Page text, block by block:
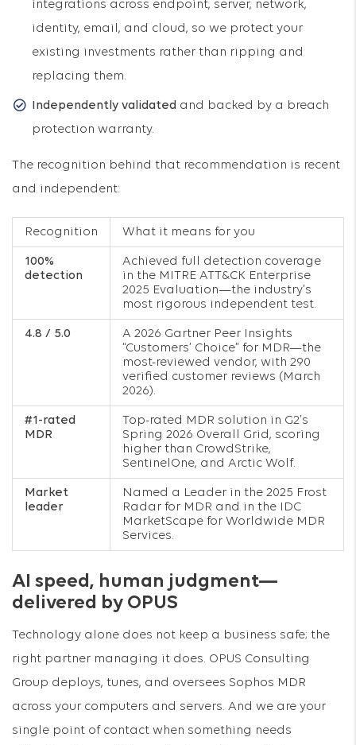
integrations across endpoint, server, network,
identity, email, and cloud, so we protect your
existing investments rather than ripping and
replacing them.
Independently validated and backed by a breach
protection warranty.
The recognition behind that recommendation is recent
and independent:
Recognition What it means for you
100%
detection
Achieved full detection coverage
in the MITRE ATT&CK Enterprise
2025 Evaluation—the industry’s
most rigorous independent test.
4.8 / 5.0
A 2026 Gartner Peer Insights
“Customers’ Choice” for MDR—the
most-reviewed vendor, with 290
verified customer reviews (March
2026).
#1-rated
MDR
Top-rated MDR solution in G2’s
Spring 2026 Overall Grid, scoring
higher than CrowdStrike,
SentinelOne, and Arctic Wolf.
Market
leader
Named a Leader in the 2025 Frost
Radar for MDR and in the IDC
MarketScape for Worldwide MDR
Services.
AI speed, human judgment—
delivered by OPUS
Technology alone does not keep a business safe; the
right partner managing it does. OPUS Consulting
Group deploys, tunes, and oversees Sophos MDR
across your computers and servers. And we are your
single point of contact when something needs